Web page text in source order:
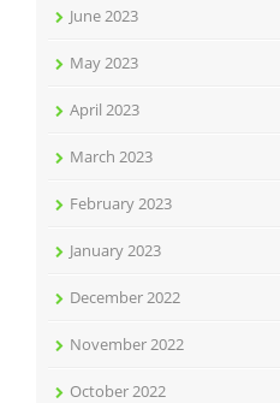
June 2023
May 2023
April 2023
March 2023
February 2023
January 2023
December 2022
November 2022
October 2022